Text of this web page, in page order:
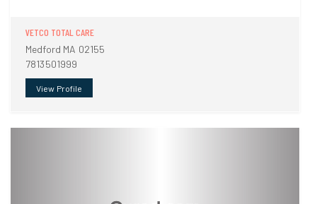
VETCO TOTAL CARE
Medford MA 02155
7813501999
View Profile